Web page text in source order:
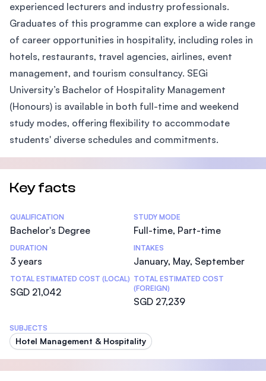
experienced lecturers and industry professionals.
Graduates of this programme can explore a wide range
of career opportunities in hospitality, including roles in
hotels, restaurants, travel agencies, airlines, event
management, and tourism consultancy. SEGi
University’s Bachelor of Hospitality Management
(Honours) is available in both full-time and weekend
study modes, offering flexibility to accommodate
students' diverse schedules and commitments.
Key facts
Statistics
QUALIFICATION
Bachelor's Degree
STUDY MODE
Full-time, Part-time
DURATION
3 years
INTAKES
January, May, September
TOTAL ESTIMATED COST (LOCAL)
SGD 21,042
TOTAL ESTIMATED COST
(FOREIGN)
SGD 27,239
SUBJECTS
Hotel Management & Hospitality